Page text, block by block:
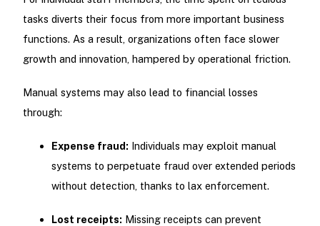
tasks diverts their focus from more important business
functions. As a result, organizations often face slower
growth and innovation, hampered by operational friction.
Manual systems may also lead to financial losses
through:
Expense fraud: Individuals may exploit manual
systems to perpetuate fraud over extended periods
without detection, thanks to lax enforcement.
Lost receipts: Missing receipts can prevent